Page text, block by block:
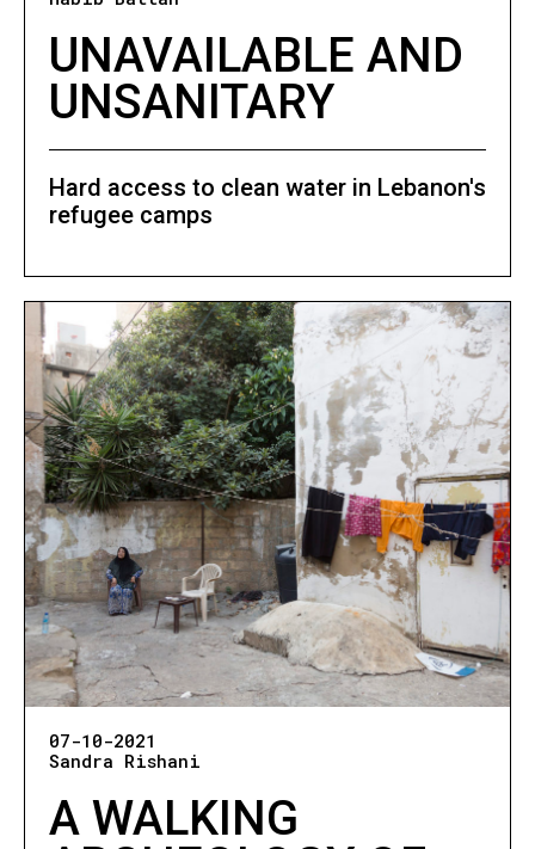
UNAVAILABLE AND
UNSANITARY
Hard access to clean water in Lebanon's
refugee camps
07-10-2021
Sandra Rishani
A WALKING